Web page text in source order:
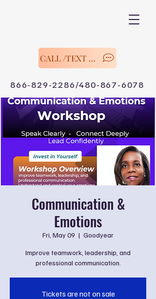
CALL /TEXT Now
866-829-2286/480-867-6078
Communication &
Emotions
Fri, May 09
  |
Goodyear
Improve teamwork, leadership, and
professional communication.
Tickets are not on sale